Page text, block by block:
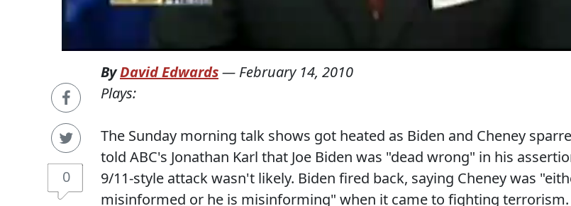
0
ByDavid Edwards— February 14, 2010
Plays:
The Sunday morning talk shows got heated as Biden and Cheney
told ABC's Jonathan Karl that Joe Biden was "dead wrong" in his
9/11-style attack wasn't likely. Biden fired back, saying Cheney was
misinformed or he is misinforming" when it came to fighting terrorism.